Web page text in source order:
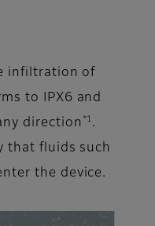
infiltration of
to IPX6 and
direction *1 .
that fluids such
the device.